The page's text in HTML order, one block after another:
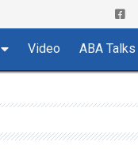
Video ABA Talks